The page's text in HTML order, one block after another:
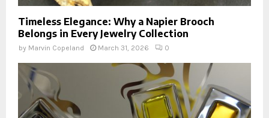
Timeless Elegance: Why a Napier Brooch
Belongs in Every Jewelry Collection
by Marvin Copeland March 31, 2026 0